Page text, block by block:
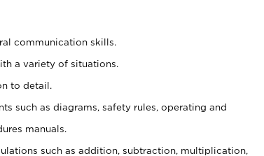
communication skills.
a variety of situations.
to detail.
such as diagrams, safety rules, operating and
manuals.
such as addition, subtraction, multiplication,